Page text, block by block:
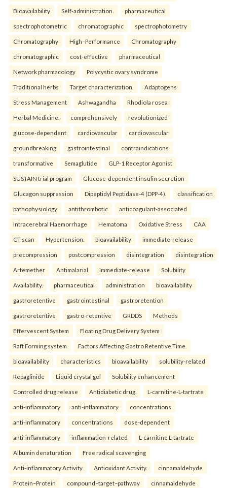
Bioavailability Self-administration. pharmaceutical
spectrophotometric chromatographic spectrophotometry
Chromatography High–Performance Chromatography
chromatographic cost-effective pharmaceutical
Network pharmacology Polycystic ovary syndrome
Traditional herbs Target characterization. Adaptogens
Stress Management Ashwagandha Rhodiola rosea
Herbal Medicine. comprehensively revolutionized
glucose-dependent cardiovascular cardiovascular
groundbreaking gastrointestinal contraindications
transformative Semaglutide GLP-1 Receptor Agonist
SUSTAIN trial program Glucose-dependent insulin secretion
Glucagon suppression Dipeptidyl Peptidase-4 (DPP-4). classification
pathophysiology antithrombotic anticoagulant-associated
Intracerebral Haemorrhage Hematoma Oxidative Stress CAA
CT scan Hypertension. bioavailability immediate-release
precompression postcompression disintegration disintegration
Artemether Antimalarial Immediate-release Solubility
Availability. pharmaceutical administration bioavailability
gastroretentive gastrointestinal gastroretention
gastroretentive gastro-retentive GRDDS Methods
Effervescent System Floating Drug Delivery System
Raft Forming system Factors Affecting Gastro Retentive Time.
bioavailability characteristics bioavailability solubility-related
Repaglinide Liquid crystal gel Solubility enhancement
Controlled drug release Antidiabetic drug. L-carnitine-L-tartrate
anti-inflammatory anti-inflammatory concentrations
anti-inflammatory concentrations dose-dependent
anti-inflammatory inflammation-related L-carnitine L-tartrate
Albumin denaturation Free radical scavenging
Anti-inflammatory Activity Antioxidant Activity. cinnamaldehyde
Protein–Protein compound–target–pathway cinnamaldehyde